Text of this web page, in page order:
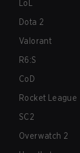
LoL
Dota 2
Valorant
R6:S
CoD
Rocket League
SC2
Overwatch 2